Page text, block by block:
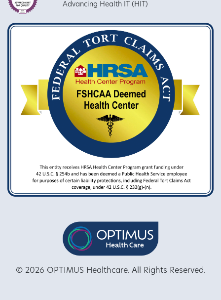
Advancing Health IT (HIT)
© 2026 OPTIMUS Healthcare. All Rights Reserved.